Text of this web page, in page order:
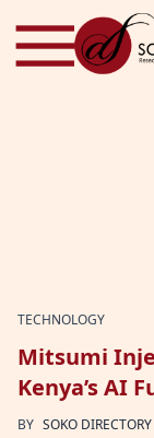
Skip to content
TECHNOLOGY
Mitsumi
Kenya’s AI
BY SOKO